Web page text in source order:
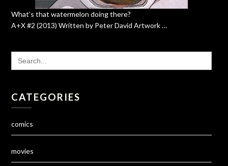
What’s that watermelon doing there?
A+X #2 (2013) Written by Peter David Artwork …
SEARCH
FOR:
CATEGORIES
comics
movies